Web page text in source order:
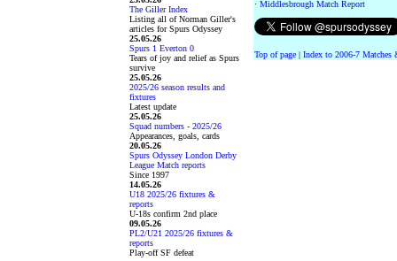
The Giller Index
Listing all of Norman Giller's
articles for Spurs Odyssey
25.05.26
Spurs 1 Everton 0
Tears of joy and relief as Spurs
survive
25.05.26
2025/26 season results and
fixtures
Latest update
25.05.26
Squad numbers - 2025/26
Appearances, goals, cards
20.05.26
Spurs Odyssey London Derby
League Match reports
Since 1997
14.05.26
U18 2025/26 fixtures &
reports
U-18s confirm 2nd place
09.05.26
PL2/U21 2025/26 fixtures &
reports
Play-off SF defeat
· Middlesbrough Match Report
Top of page | Index to 2006-7 Matches